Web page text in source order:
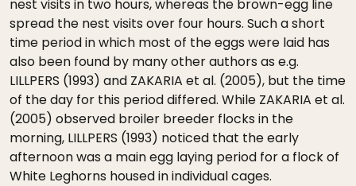
nest visits in two hours, whereas the brown-egg line
spread the nest visits over four hours. Such a short
time period in which most of the eggs were laid has
also been found by many other authors as e.g.
LILLPERS (1993) and ZAKARIA et al. (2005), but the time
of the day for this period differed. While ZAKARIA et al.
(2005) observed broiler breeder flocks in the
morning, LILLPERS (1993) noticed that the early
afternoon was a main egg laying period for a flock of
White Leghorns housed in individual cages.